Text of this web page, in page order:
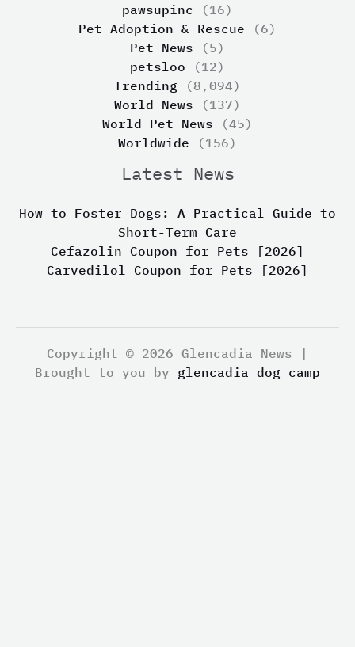
pawsupinc (16)
Pet Adoption & Rescue (6)
Pet News (5)
petsloo (12)
Trending (8,094)
World News (137)
World Pet News (45)
Worldwide (156)
Latest News
How to Foster Dogs: A Practical Guide to
Short-Term Care
Cefazolin Coupon for Pets [2026]
Carvedilol Coupon for Pets [2026]
Copyright © 2026 Glencadia News |
Brought to you by glencadia dog camp